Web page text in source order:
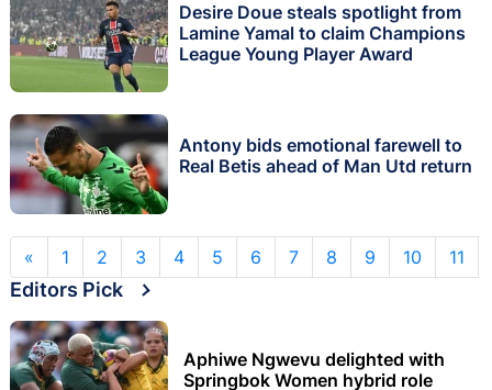
Desire Doue steals spotlight from
Lamine Yamal to claim Champions
League Young Player Award
Antony bids emotional farewell to
Real Betis ahead of Man Utd return
« 1 2 3 4 5 6 7 8 9 10 11
Editors Pick
Aphiwe Ngwevu delighted with
Springbok Women hybrid role